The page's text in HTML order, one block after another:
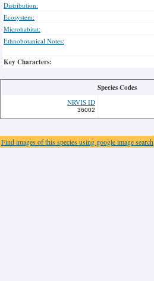
Distribution:
Ecosystem:
Microhabitat:
Ethnobotanical Notes:
Key Characters:
Species Codes
NRVIS ID
36002
Find images of this species using google image search